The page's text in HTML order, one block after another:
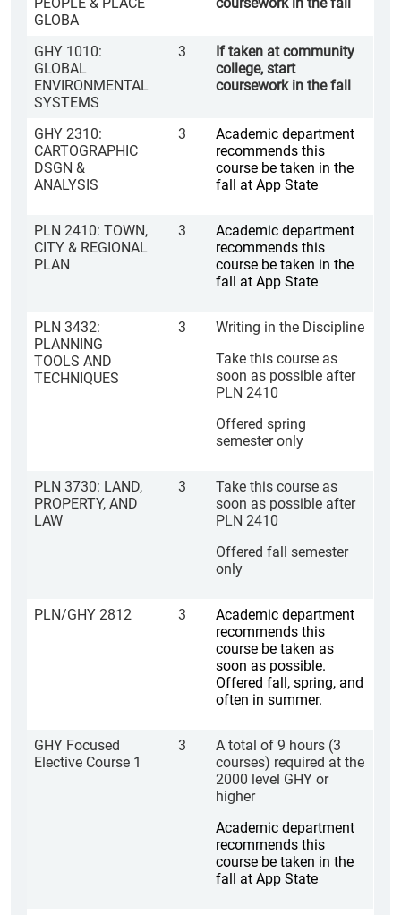
GLOBA
GHY 1010:
GLOBAL
ENVIRONMENTAL
SYSTEMS
3
If taken at community
college, start
coursework in the fall
GHY 2310:
CARTOGRAPHIC
DSGN &
ANALYSIS
3
Academic department
recommends this
course be taken in the
fall at App State
PLN 2410: TOWN,
CITY & REGIONAL
PLAN
3
Academic department
recommends this
course be taken in the
fall at App State
PLN 3432:
PLANNING
TOOLS AND
TECHNIQUES
3
Writing in the Discipline
Take this course as
soon as possible after
PLN 2410
Offered spring
semester only
PLN 3730: LAND,
PROPERTY, AND
LAW
3
Take this course as
soon as possible after
PLN 2410
Offered fall semester
only
PLN/GHY 2812 3
Academic department
recommends this
course be taken as
soon as possible.
Offered fall, spring, and
often in summer.
GHY Focused
Elective Course 1
3
A total of 9 hours (3
courses) required at the
2000 level GHY or
higher
Academic department
recommends this
course be taken in the
fall at App State